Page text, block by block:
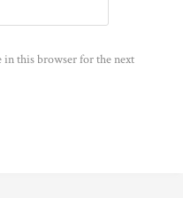
in this browser for the next